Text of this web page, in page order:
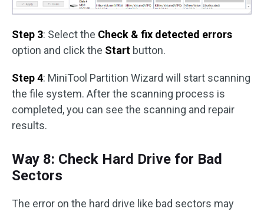
Step 3: Select the Check & fix detected errors
option and click the Start button.
Step 4: MiniTool Partition Wizard will start scanning
the file system. After the scanning process is
completed, you can see the scanning and repair
results.
Way 8: Check Hard Drive for Bad
Sectors
The error on the hard drive like bad sectors may